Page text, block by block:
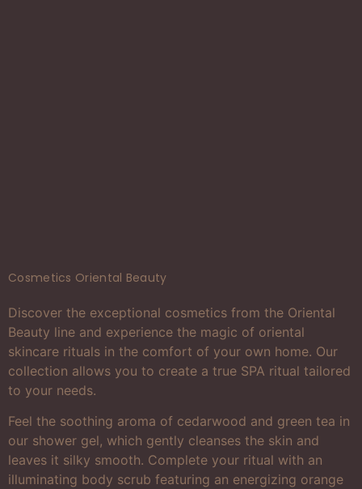
Cosmetics Oriental Beauty
Discover the exceptional cosmetics from the Oriental
Beauty line and experience the magic of oriental
skincare rituals in the comfort of your own home. Our
collection allows you to create a true SPA ritual tailored
to your needs.
Feel the soothing aroma of cedarwood and green tea in
our shower gel, which gently cleanses the skin and
leaves it silky smooth. Complete your ritual with an
illuminating body scrub featuring an energizing orange